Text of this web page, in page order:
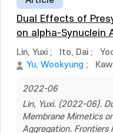
Dual Effects of
on alpha-Synuclein
Lin, Yuxi ; Ito, Dai ;
Yu, Wookyung ;
2022-06
Lin, Yuxi. (2022-06).
Membrane Mimetics
Aggregation. Frontiers